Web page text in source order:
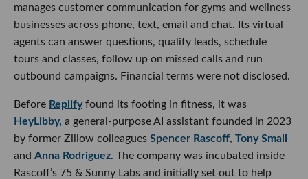
manages customer communication for gyms and wellness
businesses across phone, text, email and chat. Its virtual
agents can answer questions, qualify leads, schedule
tours and classes, follow up on missed calls and run
outbound campaigns. Financial terms were not disclosed.
Before Replifyfound its footing in fitness, it was
HeyLibby, a general-purpose AI assistant founded in 2023
by former Zillow colleagues Spencer Rascoff, Tony Small
and Anna Rodriguez. The company was incubated inside
Rascoff’s 75 & Sunny Labs and initially set out to help